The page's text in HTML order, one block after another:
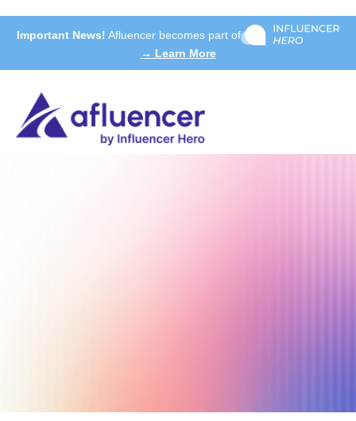
Important News! Afluencer becomes part of
→ Learn More